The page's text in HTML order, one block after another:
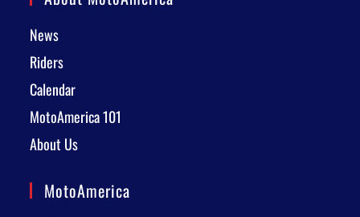
News
Riders
Calendar
MotoAmerica 101
About Us
MotoAmerica